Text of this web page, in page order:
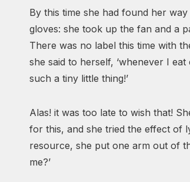
By this time she had found her
gloves: she took up the fan and a
There was no label this time with
she said to herself, ‘whenever I
such a tiny little thing!’
Alas! it was too late to wish that!
for this, and she tried the effect of
resource, she put one arm out of
me?’